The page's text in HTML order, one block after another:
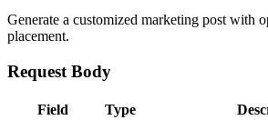
Generate a customized marketing post with
placement.
Request Body
Field Type